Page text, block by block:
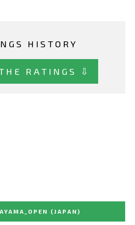
HISTORY
RATINGS ⇩
(JAPAN)